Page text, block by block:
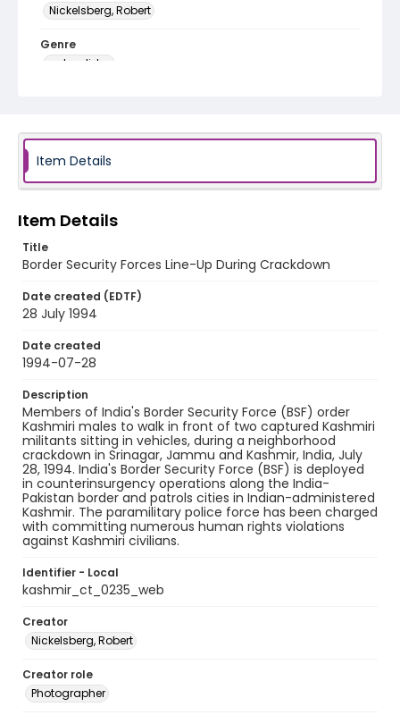
Nickelsberg, Robert
Genre
color slides
Item Details
Item Details
Title
Border Security Forces Line-Up During Crackdown
Date created (EDTF)
28 July 1994
Date created
1994-07-28
Description
Members of India's Border Security Force (BSF) order
Kashmiri males to walk in front of two captured Kashmiri
militants sitting in vehicles, during a neighborhood
crackdown in Srinagar, Jammu and Kashmir, India, July
28, 1994. India's Border Security Force (BSF) is deployed
in counterinsurgency operations along the India-
Pakistan border and patrols cities in Indian-administered
Kashmir. The paramilitary police force has been charged
with committing numerous human rights violations
against Kashmiri civilians.
Identifier - Local
kashmir_ct_0235_web
Creator
Nickelsberg, Robert
Creator role
Photographer